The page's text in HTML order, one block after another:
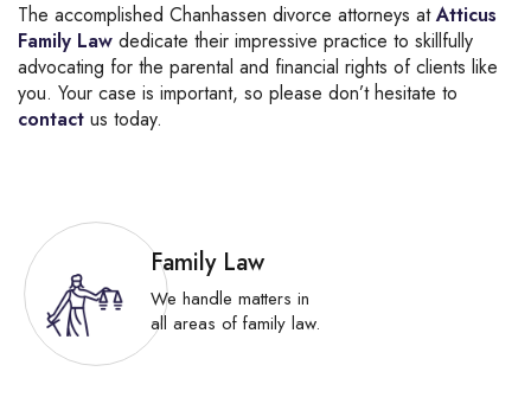
The accomplished Chanhassen divorce attorneys atAtticus
Family Law dedicate their impressive practice to skillfully
advocating for the parental and financial rights of clients like
you. Your case is important, so please don’t hesitate to
contact us today.
Family Law
We handle matters in
all areas of family law.